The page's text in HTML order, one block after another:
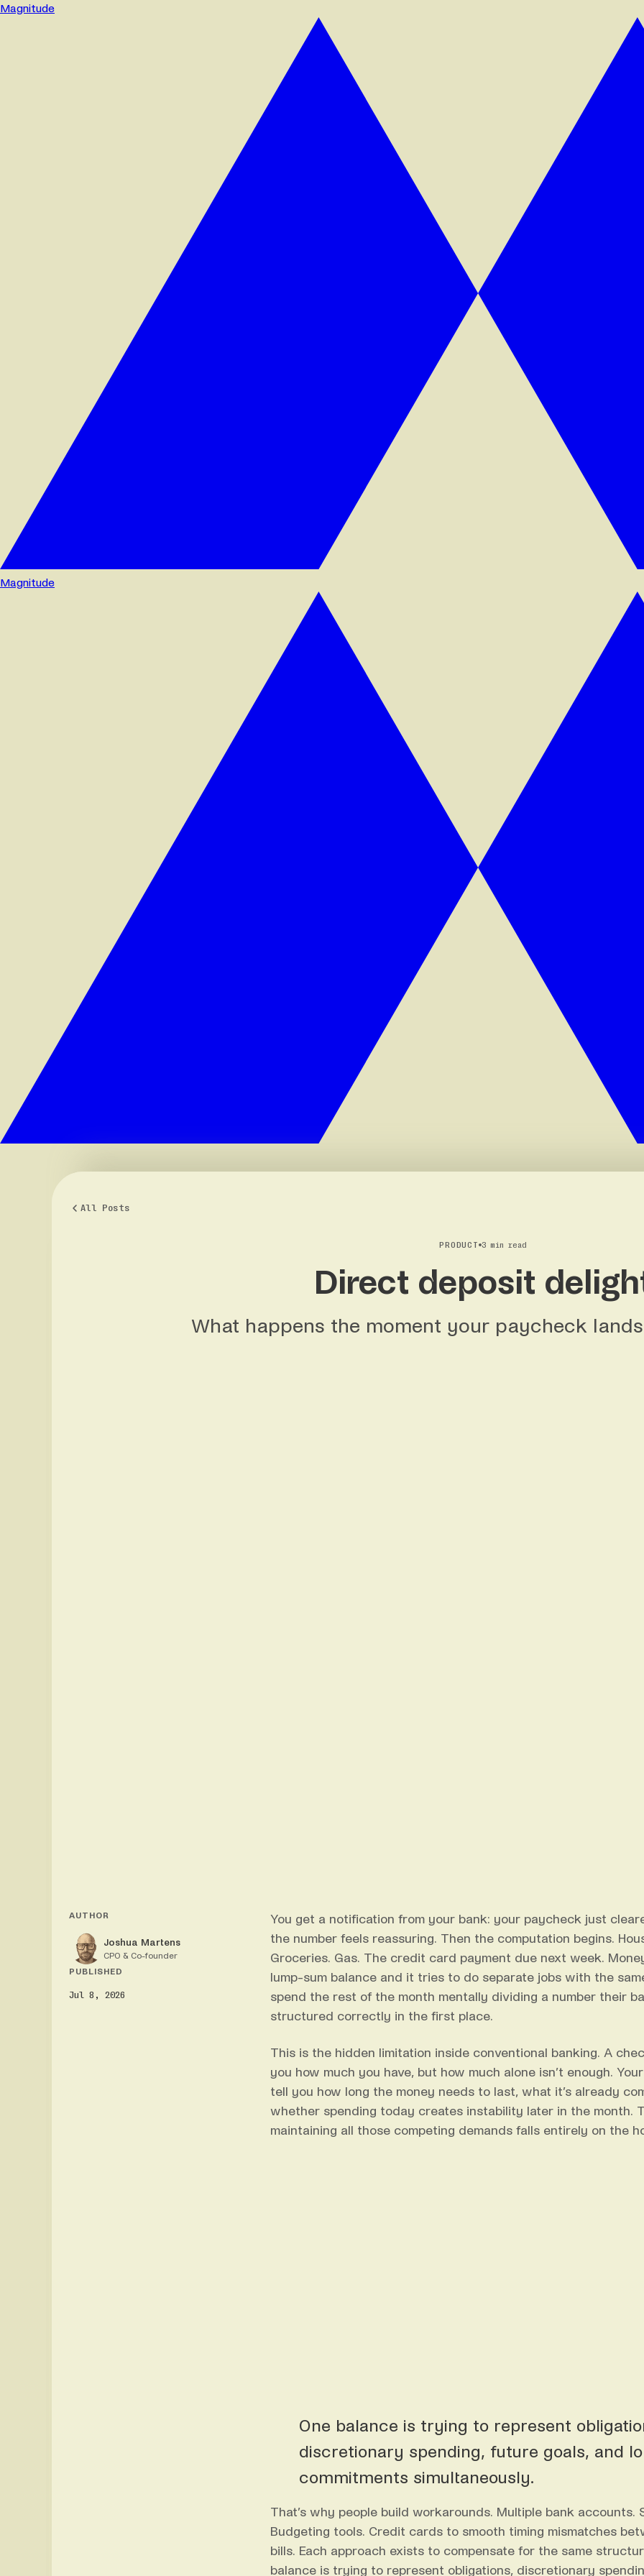
Magnitude
Magnitude
All Posts
PRODUCT 3 min read
Direct deposit
What happens the moment your paycheck
AUTHOR
Joshua Martens
CPO & Co-founder
PUBLISHED
Jul 8, 2026
You get a notification from your bank: your paycheck just
the number feels reassuring. Then the computation begins.
Groceries. Gas. The credit card payment due next week.
lump-sum balance and it tries to do separate jobs with the
spend the rest of the month mentally dividing a number their
structured correctly in the first place.
This is the hidden limitation inside conventional banking. A
you how much you have, but how much alone isn’t enough.
tell you how long the money needs to last, what it’s already
whether spending today creates instability later in the month.
maintaining all those competing demands falls entirely on the
One balance is trying to represent
discretionary spending, future goals, and
commitments simultaneously.
That’s why people build workarounds. Multiple bank accounts.
Budgeting tools. Credit cards to smooth timing mismatches
bills. Each approach exists to compensate for the same
balance is trying to represent obligations, discretionary